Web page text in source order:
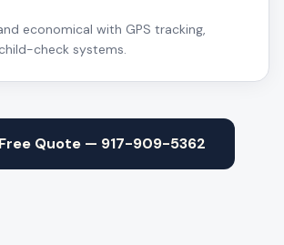
economical with GPS tracking,
check systems.
Quote — 917-909-5362